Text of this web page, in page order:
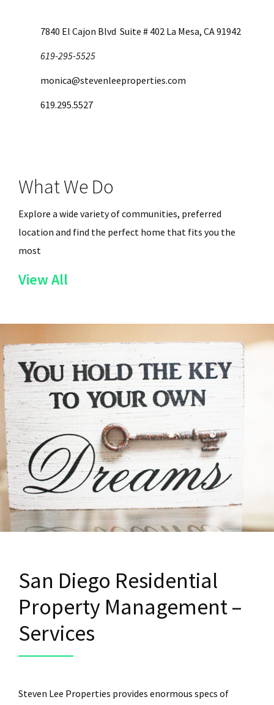
7840 El Cajon Blvd Suite # 402 La Mesa, CA 91942
619-295-5525
monica@stevenleeproperties.com
619.295.5527
What We Do
Explore a wide variety of communities, preferred
location and find the perfect home that fits you the
most
View All
San Diego Residential
Property Management –
Services
Steven Lee Properties provides enormous specs of